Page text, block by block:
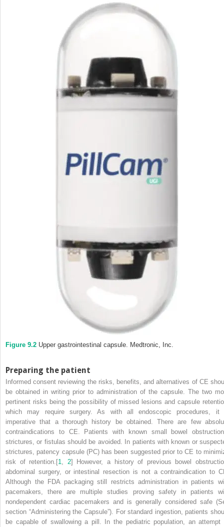
Figure 9.2 Upper gastrointestinal capsule. Medtronic, Inc.
Preparing the patient
Informed consent reviewing the risks, benefits, and alternatives of CE
be obtained in writing prior to administration of the capsule. The two
pertinent risks being the possibility of missed lesions and capsule
which may require surgery. As with all endoscopic procedures, it
imperative that a thorough history be obtained. There are few
contraindications to CE. Patients with known small bowel
strictures, or fistulas should be avoided. In patients with known or
strictures, patency capsule (PC) has been suggested prior to CE to
risk of retention.[1 2] However, a history of previous bowel
abdominal surgery, or intestinal resection is not a contraindication to
Although the FDA packaging still restricts administration in patients
pacemakers, there are multiple studies proving safety in patients
nondependent cardiac pacemakers and is generally considered safe
section “Administering the Capsule”). For standard ingestion, patients
be capable of swallowing a pill. In the pediatric population, an attempt